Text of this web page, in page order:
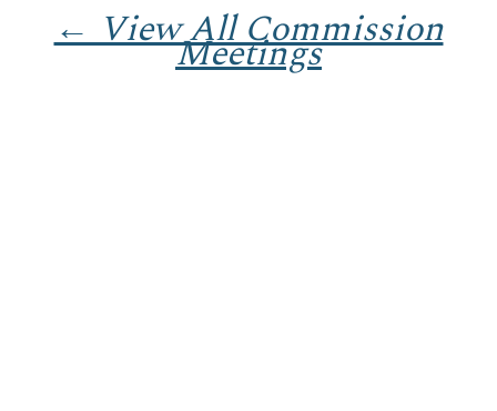
← View All Commission
Meetings